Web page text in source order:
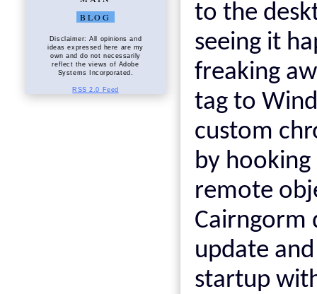
BLOG
Disclaimer: All opinions and
ideas expressed here are my
own and do not necessarily
reflect the views of Adobe
Systems Incorporated.
RSS 2.0 Feed
to the
seeing it
freaking
tag to
custom
by
remote
Cairngorm
update
startup